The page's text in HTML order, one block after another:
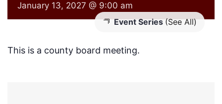
January 13, 2027 @ 9:00 am
Event Series(See All)
This is a county board meeting.